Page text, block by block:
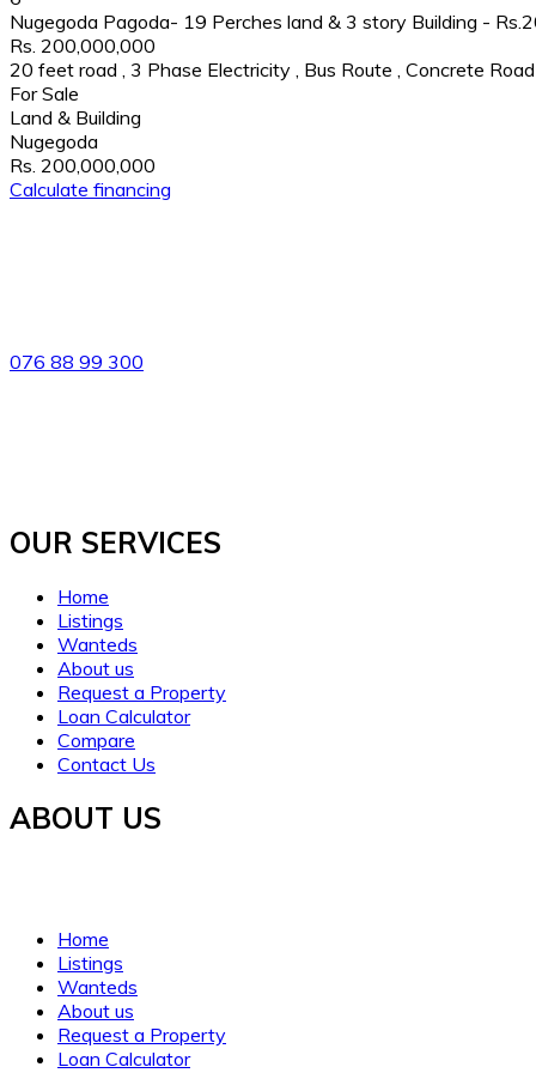
Nugegoda Pagoda- 19 Perches land & 3 story Building -
Rs. 200,000,000
20 feet road
3 Phase Electricity Bus Route Concrete Road
For Sale
Land & Building
Nugegoda
Rs. 200,000,000
Calculate financing
076 88 99 300
OUR SERVICES​
Home
Listings
Wanteds
About us
Request a Property
Loan Calculator
Compare
Contact Us
ABOUT US
Home
Listings
Wanteds
About us
Request a Property
Loan Calculator